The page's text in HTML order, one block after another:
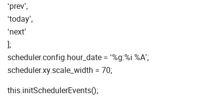
‘prev’,
‘today’,
‘next’
];
scheduler.config.hour_date = ‘%g:%i %A’;
scheduler.xy.scale_width = 70;
this.initSchedulerEvents();